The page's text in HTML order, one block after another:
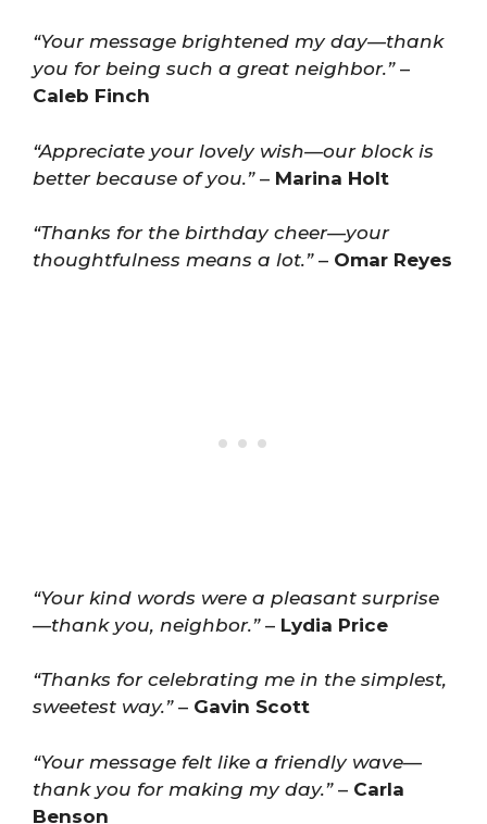
“Your message brightened my day—thank
you for being such a great neighbor.”–
Caleb Finch
“Appreciate your lovely wish—our block is
better because of you.”– Marina Holt
“Thanks for the birthday cheer—your
thoughtfulness means a lot.”– Omar Reyes
“Your kind words were a pleasant surprise
—thank you, neighbor.”– Lydia Price
“Thanks for celebrating me in the simplest,
sweetest way.”– Gavin Scott
“Your message felt like a friendly wave—
thank you for making my day.”– Carla
Benson